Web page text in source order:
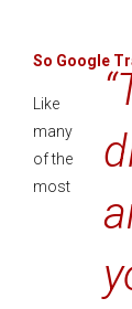
So Google
Like
many
of the
most